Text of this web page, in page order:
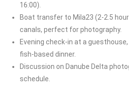
16:00).
Boat transfer to Mila23 (2-2.5
canals, perfect for photography.
Evening check-in at a
fish-based dinner.
Discussion on Danube Delta
schedule.